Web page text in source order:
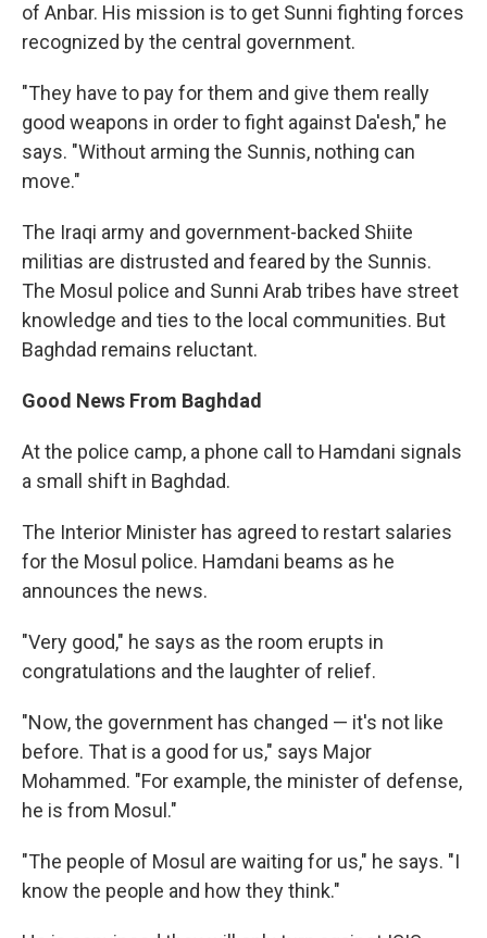
of Anbar. His mission is to get Sunni fighting forces
recognized by the central government.
"They have to pay for them and give them really
good weapons in order to fight against Da'esh," he
says. "Without arming the Sunnis, nothing can
move."
The Iraqi army and government-backed Shiite
militias are distrusted and feared by the Sunnis.
The Mosul police and Sunni Arab tribes have street
knowledge and ties to the local communities. But
Baghdad remains reluctant.
Good News From Baghdad
At the police camp, a phone call to Hamdani signals
a small shift in Baghdad.
The Interior Minister has agreed to restart salaries
for the Mosul police. Hamdani beams as he
announces the news.
"Very good," he says as the room erupts in
congratulations and the laughter of relief.
"Now, the government has changed — it's not like
before. That is a good for us," says Major
Mohammed. "For example, the minister of defense,
he is from Mosul."
"The people of Mosul are waiting for us," he says. "I
know the people and how they think."